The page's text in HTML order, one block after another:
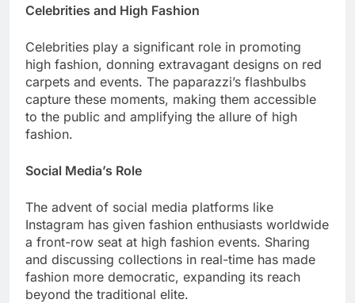
Celebrities and High Fashion
Celebrities play a significant role in promoting
high fashion, donning extravagant designs on red
carpets and events. The paparazzi’s flashbulbs
capture these moments, making them accessible
to the public and amplifying the allure of high
fashion.
Social Media’s Role
The advent of social media platforms like
Instagram has given fashion enthusiasts worldwide
a front-row seat at high fashion events. Sharing
and discussing collections in real-time has made
fashion more democratic, expanding its reach
beyond the traditional elite.